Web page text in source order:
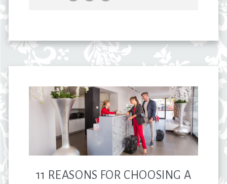
11 REASONS FOR CHOOSING A